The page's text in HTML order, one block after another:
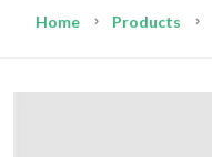
Home Products